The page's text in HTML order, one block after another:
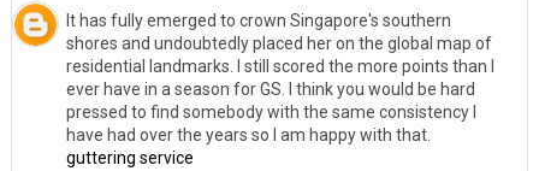
It has fully emerged to crown Singapore's southern
shores and undoubtedly placed her on the global map of
residential landmarks. I still scored the more points than I
ever have in a season for GS. I think you would be hard
pressed to find somebody with the same consistency I
have had over the years so I am happy with that.
guttering service